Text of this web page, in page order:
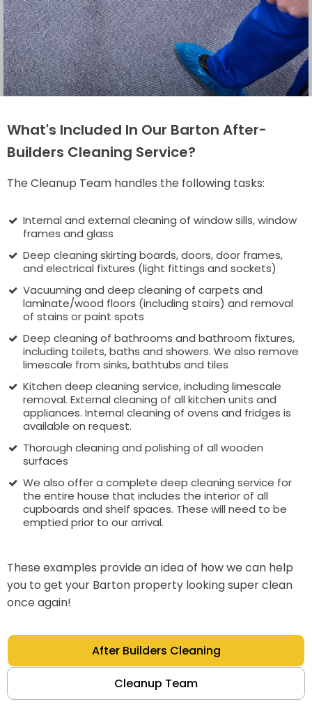
What's Included In Our Barton After-
Builders Cleaning Service?
The Cleanup Team handles the following tasks:
Internal and external cleaning of window sills, window
frames and glass
Deep cleaning skirting boards, doors, door frames,
and electrical fixtures (light fittings and sockets)
Vacuuming and deep cleaning of carpets and
laminate/wood floors (including stairs) and removal
of stains or paint spots
Deep cleaning of bathrooms and bathroom fixtures,
including toilets, baths and showers. We also remove
limescale from sinks, bathtubs and tiles
Kitchen deep cleaning service, including limescale
removal. External cleaning of all kitchen units and
appliances. Internal cleaning of ovens and fridges is
available on request.
Thorough cleaning and polishing of all wooden
surfaces
We also offer a complete deep cleaning service for
the entire house that includes the interior of all
cupboards and shelf spaces. These will need to be
emptied prior to our arrival.
These examples provide an idea of how we can help
you to get your Barton property looking super clean
once again!
After Builders Cleaning
Cleanup Team